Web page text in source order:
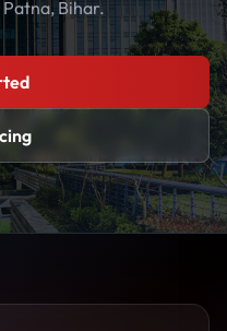
Bihar.